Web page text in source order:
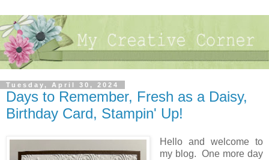
Tuesday, April 30, 2024
Days to Remember, Fresh as a Daisy,
Birthday Card, Stampin' Up!
Hello and welcome to
my blog. One more day